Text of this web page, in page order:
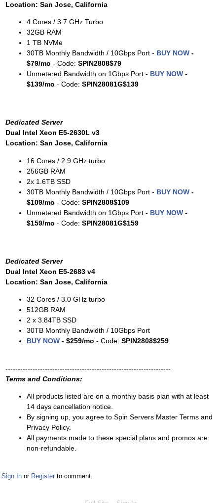
Location: San Jose, California
4 Cores / 3.7 GHz Turbo
32GB RAM
1 TB NVMe
30TB Monthly Bandwidth / 10Gbps Port - BUY NOW-
$79/mo - Code: SPIN2808$79
Unmetered Bandwidth on 1Gbps Port - BUY NOW-
$139/mo - Code: SPIN28081G$139
Dedicated Server
Dual Intel Xeon E5-2630L v3
Location: San Jose, California
16 Cores / 2.9 GHz turbo
256GB RAM
2x 1.6TB SSD
30TB Monthly Bandwidth / 10Gbps Port - BUY NOW-
$109/mo - Code: SPIN2808$109
Unmetered Bandwidth on 1Gbps Port - BUY NOW-
$159/mo - Code: SPIN28081G$159
Dedicated Server
Dual Intel Xeon E5-2683 v4
Location: San Jose, California
32 Cores / 3.0 GHz turbo
512GB RAM
2 x 3.84TB SSD
30TB Monthly Bandwidth / 10Gbps Port
BUY NOW- $259/mo - Code: SPIN2808$259
-------------------------------------------------------------------
Terms and Conditions:
All products listed are on a monthly basis plan with at least
14 days cancellation notice.
By signing up, you agree to Spin Servers Master Terms and
Privacy Policy.
All payments made to these special plans and promos are
non-refundable.
Sign In or Register to comment.